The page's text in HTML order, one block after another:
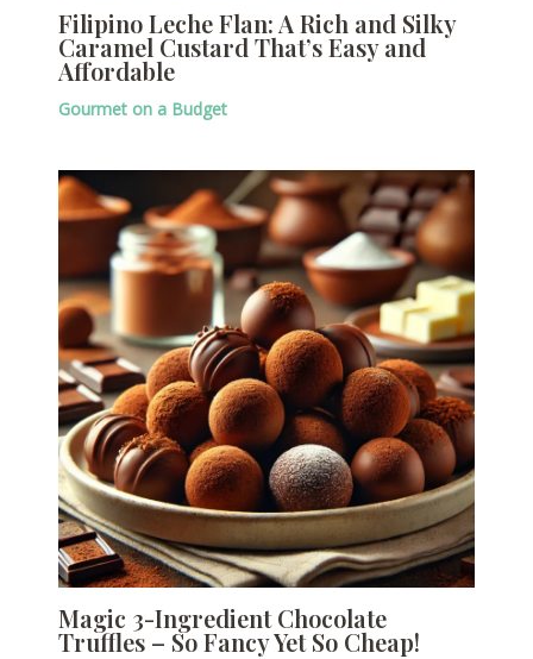
Filipino Leche Flan: A Rich and Silky
Caramel Custard That’s Easy and
Affordable
Gourmet on a Budget
Magic 3-Ingredient Chocolate
Truffles – So Fancy Yet So Cheap!